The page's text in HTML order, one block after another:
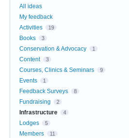
All ideas
My feedback
Activities
19
Books 3
Conservation & Advocacy 1
Content 3
Courses, Clinics & Seminars 9
Events 1
Feedback Surveys 8
Fundraising 2
Infrastructure 4
Lodges 5
Members 11